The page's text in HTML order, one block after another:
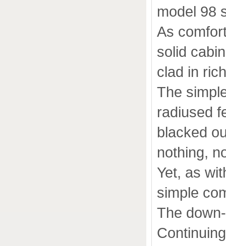
model 98
As
solid
clad in
The
radiused
blacked
nothing,
Yet, as
simple
The